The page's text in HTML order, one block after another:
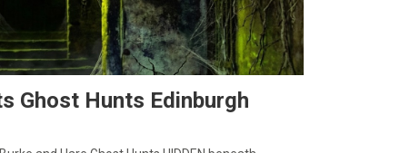
Ghost Hunts Edinburgh